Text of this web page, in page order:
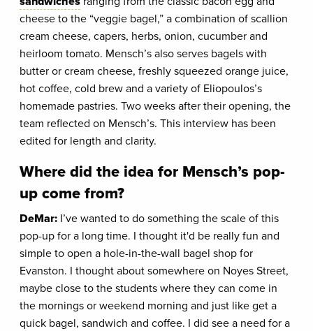
cheese to the “veggie bagel,” a combination of scallion
cream cheese, capers, herbs, onion, cucumber and
heirloom tomato. Mensch’s also serves bagels with
butter or cream cheese, freshly squeezed orange juice,
hot coffee, cold brew and a variety of Eliopoulos’s
homemade pastries. Two weeks after their opening, the
team reflected on Mensch’s. This interview has been
edited for length and clarity.
Where did the idea for Mensch’s pop-
up come from?
DeMar: I’ve wanted to do something the scale of this
pop-up for a long time. I thought it'd be really fun and
simple to open a hole-in-the-wall bagel shop for
Evanston. I thought about somewhere on Noyes Street,
maybe close to the students where they can come in
the mornings or weekend morning and just like get a
quick bagel, sandwich and coffee. I did see a need for a